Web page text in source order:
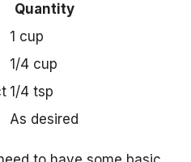
Quantity
1 cup
1/4 cup
1/4 tsp
As desired